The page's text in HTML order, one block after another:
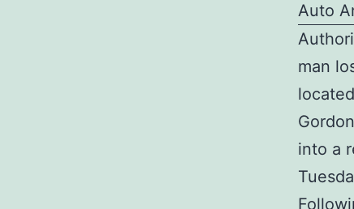
Auto
man
into a